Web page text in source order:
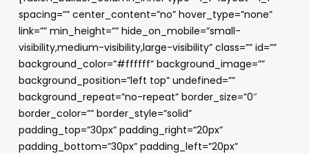
spacing=”” center_content=”no” hover_type=”none”
link=”” min_height=”” hide_on_mobile=”small-
visibility,medium-visibility,large-visibility” class=”” id=””
background_color=”#ffffff” background_image=””
background_position=”left top” undefined=””
background_repeat=”no-repeat” border_size=”0″
border_color=”” border_style=”solid”
padding_top=”30px” padding_right=”20px”
padding_bottom=”30px” padding_left=”20px”